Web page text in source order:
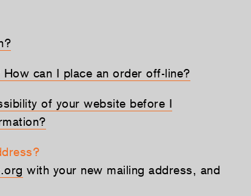
can I place an order off-line?
of your website before I
with your new mailing address, and